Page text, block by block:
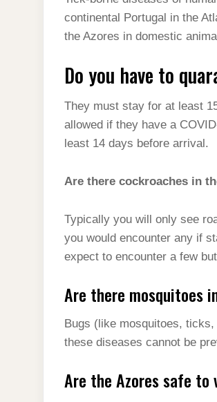
continental Portugal in the
the Azores in domestic
Do you have to
They must stay for at least
allowed if they have a
least 14 days before arrival.
Are there cockroaches in
Typically you will only see
you would encounter any if
expect to encounter a few
Are there mosquitoes
Bugs (like mosquitoes,
these diseases cannot be
Are the Azores safe to